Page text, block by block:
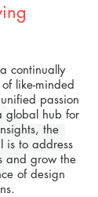
continually
like-minded
passion
global hub for
the
is to address
and grow the
of design